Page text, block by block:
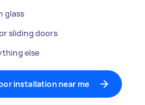
glass
sliding doors
else
installation near me